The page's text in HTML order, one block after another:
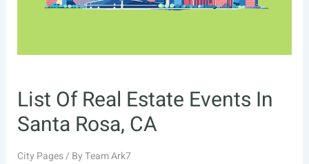
List Of Real Estate Events In
Santa Rosa, CA
City Pages/ ByTeam Ark7